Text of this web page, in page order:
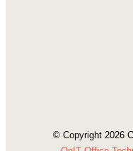
© Copyright 2026